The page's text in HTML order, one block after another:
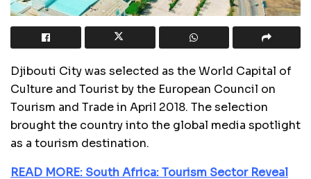
Djibouti City was selected as the World Capital of
Culture and Tourist by the European Council on
Tourism and Trade in April 2018. The selection
brought the country into the global media spotlight
as a tourism destination.
READ MORE: South Africa: Tourism Sector Reveal